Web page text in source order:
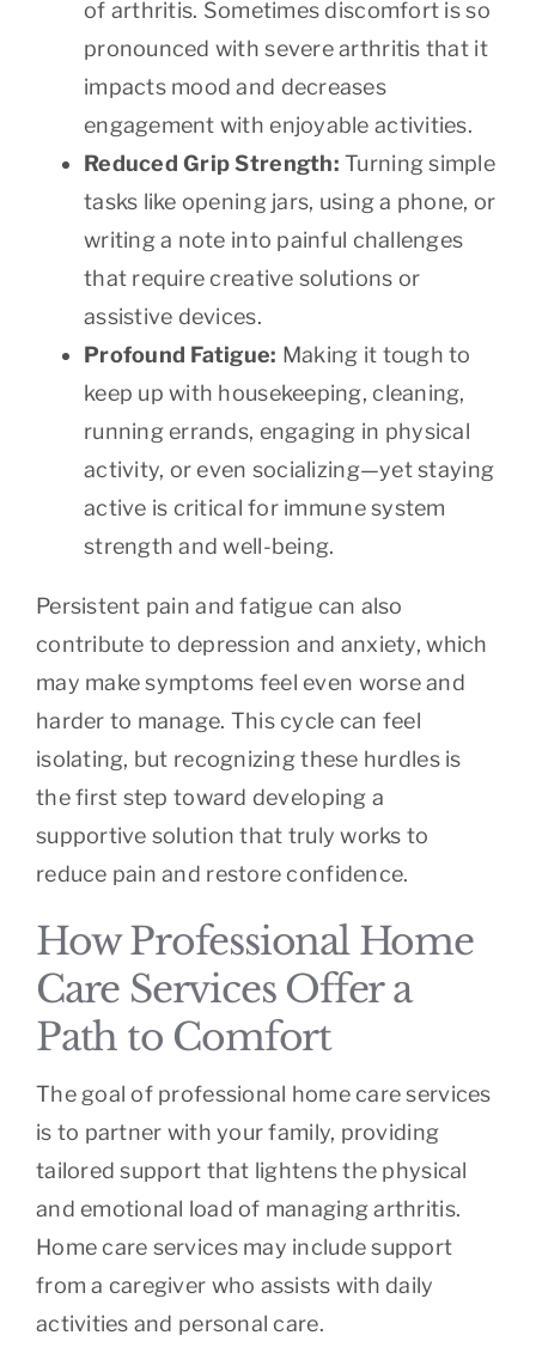
of arthritis. Sometimes discomfort is so
pronounced with severe arthritis that it
impacts mood and decreases
engagement with enjoyable activities.
Reduced Grip Strength: Turning simple
tasks like opening jars, using a phone, or
writing a note into painful challenges
that require creative solutions or
assistive devices.
Profound Fatigue: Making it tough to
keep up with housekeeping, cleaning,
running errands, engaging in physical
activity, or even socializing—yet staying
active is critical for immune system
strength and well-being.
Persistent pain and fatigue can also
contribute to depression and anxiety, which
may make symptoms feel even worse and
harder to manage. This cycle can feel
isolating, but recognizing these hurdles is
the first step toward developing a
supportive solution that truly works to
reduce pain and restore confidence.
How Professional Home
Care Services Offer a
Path to Comfort
The goal of professional home care services
is to partner with your family, providing
tailored support that lightens the physical
and emotional load of managing arthritis.
Home care services may include support
from a caregiver who assists with daily
activities and personal care.